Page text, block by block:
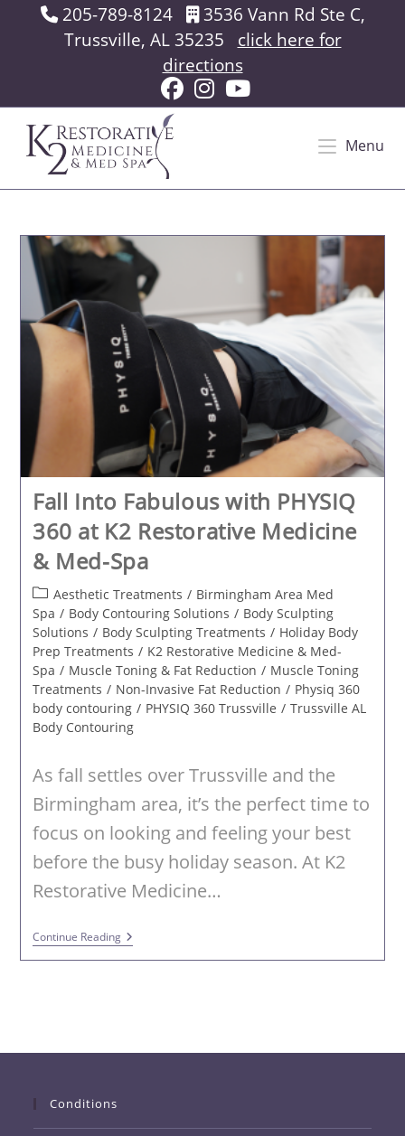
205-789-8124
3536 Vann Rd Ste C,
Trussville, AL 35235 click here for
directions
Menu
Fall Into Fabulous with PHYSIQ
360 at K2 Restorative Medicine
& Med-Spa
Post
category:
Aesthetic Treatments / Birmingham Area Med
Spa / Body Contouring Solutions / Body Sculpting
Solutions / Body Sculpting Treatments / Holiday Body
Prep Treatments / K2 Restorative Medicine & Med-
Spa / Muscle Toning & Fat Reduction / Muscle Toning
Treatments / Non-Invasive Fat Reduction / Physiq 360
body contouring / PHYSIQ 360 Trussville / Trussville AL
Body Contouring
As fall settles over Trussville and the
Birmingham area, it’s the perfect time to
focus on looking and feeling your best
before the busy holiday season. At K2
Restorative Medicine…
Continue ReadingFall
Into
Fabulous
Restorative
Conditions